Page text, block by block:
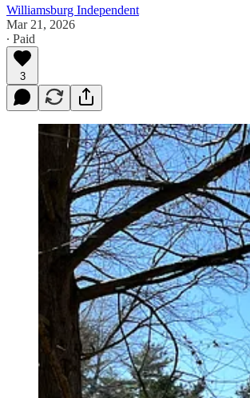
Williamsburg Independent
Mar 21, 2026
∙ Paid
3